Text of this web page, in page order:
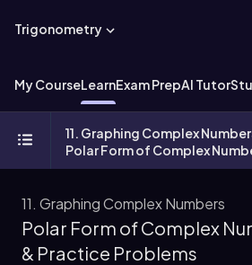
Trigonometry
My CourseLearnExam PrepAI Tutor
11. Graphing Complex
Polar Form of Complex
11. Graphing Complex Numbers
Polar Form of Complex
& Practice Problems